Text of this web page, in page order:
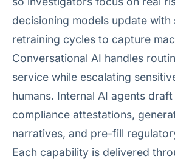
decisioning models update with
retraining cycles to capture
Conversational AI handles
service while escalating
humans. Internal AI agents
compliance attestations,
narratives, and pre-fill
Each capability is delivered